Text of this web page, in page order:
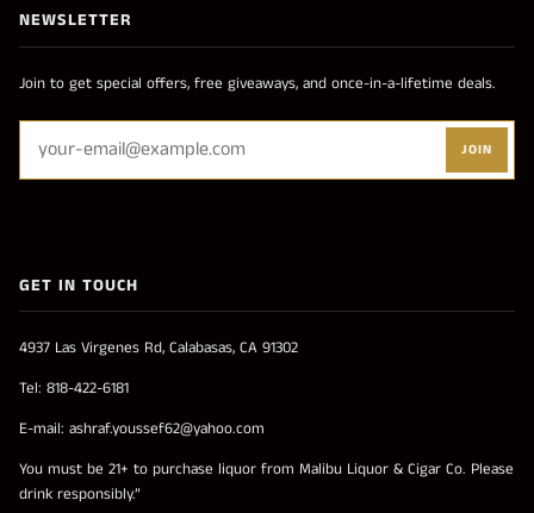
NEWSLETTER
Join to get special offers, free giveaways, and once-in-a-lifetime deals.
JOIN
GET IN TOUCH
4937 Las Virgenes Rd, Calabasas, CA 91302
Tel: 818-422-6181
E-mail: ashraf.youssef62@yahoo.com
You must be 21+ to purchase liquor from Malibu Liquor & Cigar Co. Please
drink responsibly.”